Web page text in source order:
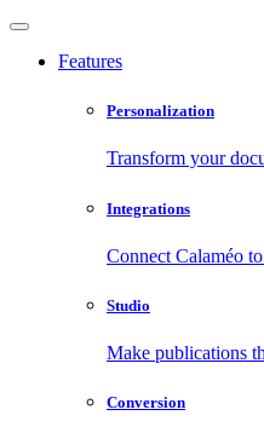
Features
Personalization
Transform your
Integrations
Connect Calaméo
Studio
Make publications
Conversion